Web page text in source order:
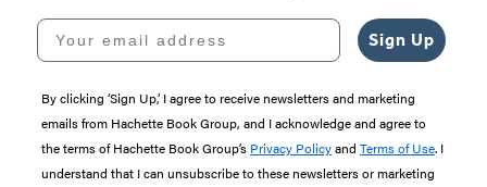
Your email address
Sign Up
By clicking ‘Sign Up,’ I agree to receive newsletters and marketing
emails from Hachette Book Group, and I acknowledge and agree to
the terms of Hachette Book Group’s Privacy Policyand Terms of Use. I
understand that I can unsubscribe to these newsletters or marketing